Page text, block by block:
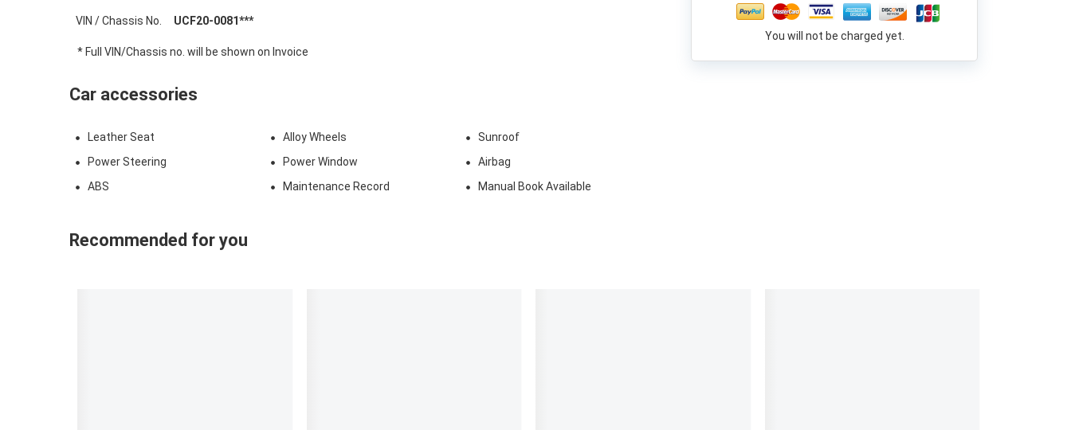
VIN / Chassis No. UCF20-0081***
* Full VIN/Chassis no. will be shown on Invoice
Car accessories
Leather Seat Alloy Wheels
Sunroof
Power Steering
Power Window
Airbag
ABS
Maintenance Record Manual Book Available
You will not be charged yet.
Recommended for you